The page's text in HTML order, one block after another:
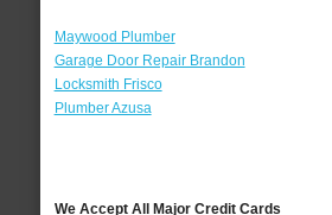
Maywood Plumber
Garage Door Repair Brandon
Locksmith Frisco
Plumber Azusa
We Accept All Major Credit Cards